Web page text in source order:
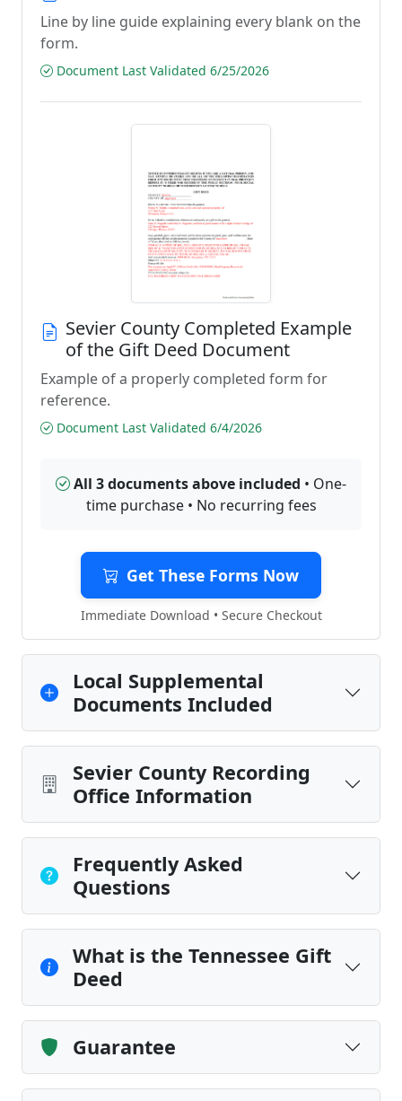
Line by line guide explaining every blank on the
form.
Document Last Validated 6/25/2026
Sevier County Completed Example
of the Gift Deed Document
Example of a properly completed form for
reference.
Document Last Validated 6/4/2026
All 3 documents above included • One-
time purchase • No recurring fees
Get These Forms Now
Immediate Download • Secure Checkout
Local Supplemental
Documents Included
Sevier County Recording
Office Information
Frequently Asked
Questions
What is the Tennessee Gift
Deed
Guarantee